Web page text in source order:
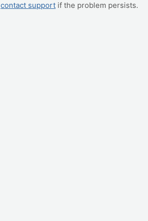
contact support if the problem persists.